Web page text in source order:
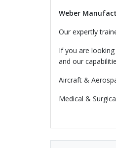
Weber
Our expertly
If you are
and our
Aircraft &
Medical &